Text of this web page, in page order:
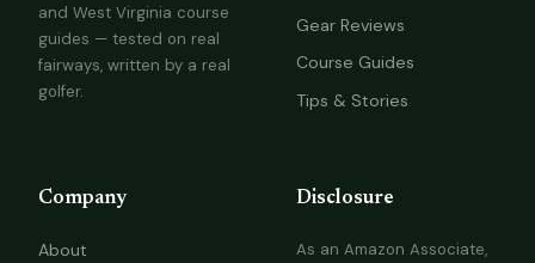
and West Virginia course
guides — tested on real
fairways, written by a real
golfer.
Gear Reviews
Course Guides
Tips & Stories
Company
About
Disclosure
As an Amazon Associate,